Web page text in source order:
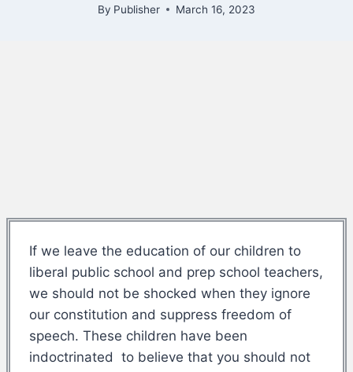
By Publisher March 16, 2023
If we leave the education of our children to
liberal public school and prep school teachers,
we should not be shocked when they ignore
our constitution and suppress freedom of
speech. These children have been
indoctrinated to believe that you should not